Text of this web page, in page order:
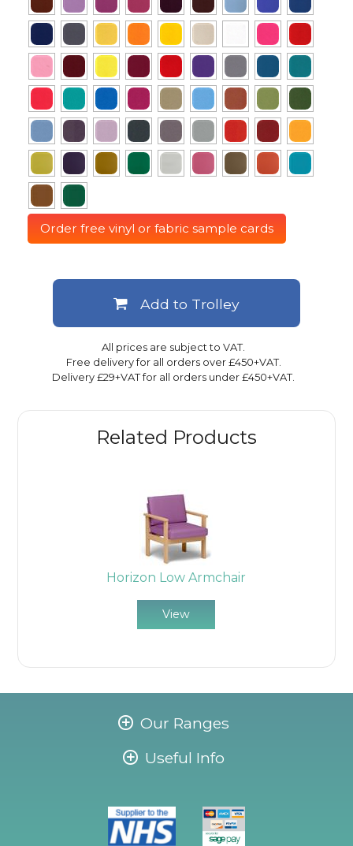
Related Products
Horizon Low Armchair
View
Order free vinyl or fabric sample cards
All prices are subject to VAT.
Free delivery for all orders over £450+VAT.
Delivery £29+VAT for all orders under £450+VAT.
Add to Trolley
Our Ranges
Useful Info